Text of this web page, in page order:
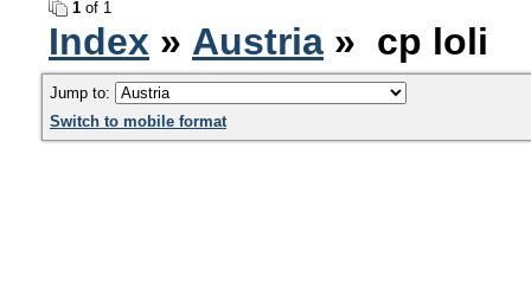
1 of 1
Index » Austria » cp loli
Jump to:
Switch to mobile format